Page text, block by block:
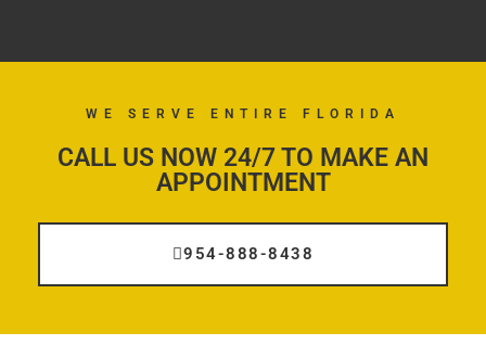
WE SERVE ENTIRE FLORIDA
CALL US NOW 24/7 TO MAKE AN
APPOINTMENT
954-888-8438